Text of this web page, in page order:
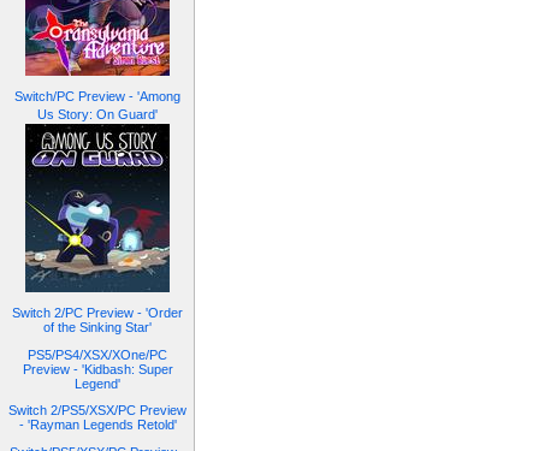
Switch/PC Preview - 'Among
Us Story: On Guard'
Switch 2/PC Preview - 'Order
of the Sinking Star'
PS5/PS4/XSX/XOne/PC
Preview - 'Kidbash: Super
Legend'
Switch 2/PS5/XSX/PC Preview
- 'Rayman Legends Retold'